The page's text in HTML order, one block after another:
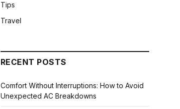
Tips
Travel
RECENT POSTS
Comfort Without Interruptions: How to Avoid
Unexpected AC Breakdowns